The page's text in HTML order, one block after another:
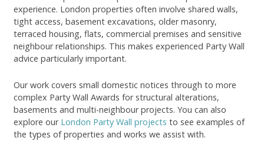
experience. London properties often involve shared walls,
tight access, basement excavations, older masonry,
terraced housing, flats, commercial premises and sensitive
neighbour relationships. This makes experienced Party Wall
advice particularly important.
Our work covers small domestic notices through to more
complex Party Wall Awards for structural alterations,
basements and multi-neighbour projects. You can also
explore our London Party Wall projects to see examples of
the types of properties and works we assist with.